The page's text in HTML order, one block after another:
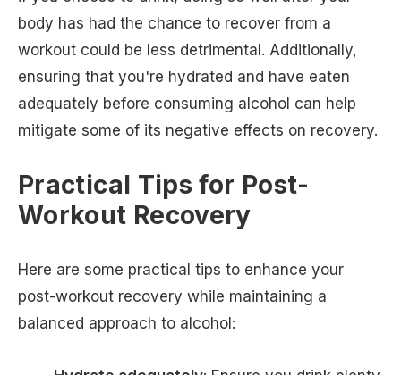
body has had the chance to recover from a
workout could be less detrimental. Additionally,
ensuring that you're hydrated and have eaten
adequately before consuming alcohol can help
mitigate some of its negative effects on recovery.
Practical Tips for Post-
Workout Recovery
Here are some practical tips to enhance your
post-workout recovery while maintaining a
balanced approach to alcohol: